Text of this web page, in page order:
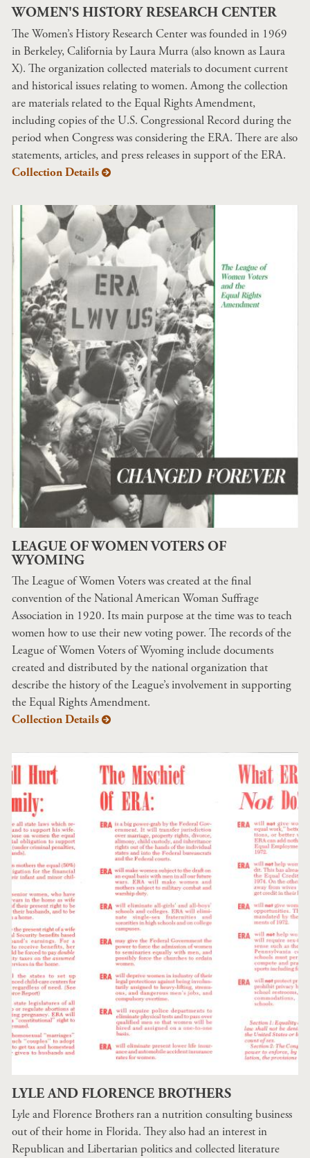
WOMEN'S HISTORY RESEARCH CENTER
The Women’s History Research Center was founded in 1969
in Berkeley, California by Laura Murra (also known as Laura
X). The organization collected materials to document current
and historical issues relating to women. Among the collection
are materials related to the Equal Rights Amendment,
including copies of the U.S. Congressional Record during the
period when Congress was considering the ERA. There are also
statements, articles, and press releases in support of the ERA.
Collection Details
LEAGUE OF WOMEN VOTERS OF
WYOMING
The League of Women Voters was created at the final
convention of the National American Woman Suffrage
Association in 1920. Its main purpose at the time was to teach
women how to use their new voting power. The records of the
League of Women Voters of Wyoming include documents
created and distributed by the national organization that
describe the history of the League’s involvement in supporting
the Equal Rights Amendment.
Collection Details
LYLE AND FLORENCE BROTHERS
Lyle and Florence Brothers ran a nutrition consulting business
out of their home in Florida. They also had an interest in
Republican and Libertarian politics and collected literature